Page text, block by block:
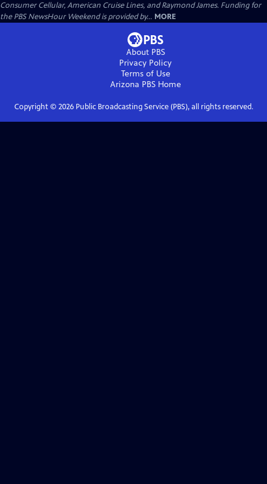
Consumer Cellular, American Cruise Lines, and Raymond James. Funding for
the PBS NewsHour Weekend is provided by... MORE
About PBS
Privacy Policy
Terms of Use
Arizona PBSHome
Copyright © 2026Public Broadcasting Service (PBS), all rights reserved.